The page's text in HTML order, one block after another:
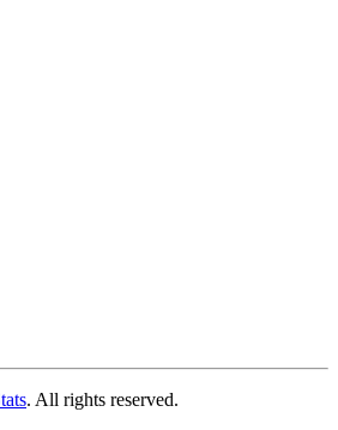
. All rights reserved.